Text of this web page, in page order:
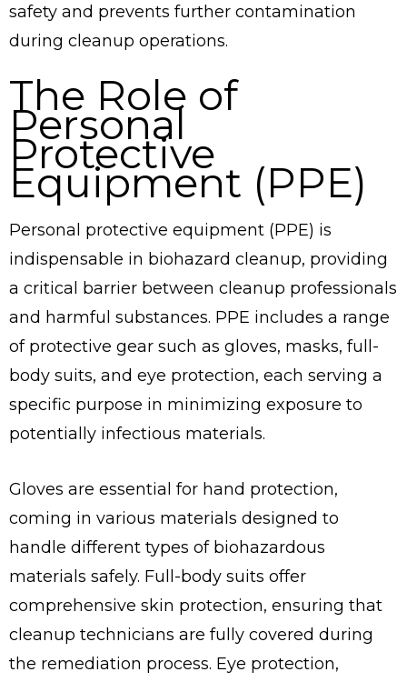
safety and prevents further contamination
during cleanup operations.
The Role of
Personal
Protective
Equipment (PPE)
Personal protective equipment (PPE) is
indispensable in biohazard cleanup, providing
a critical barrier between cleanup professionals
and harmful substances. PPE includes a range
of protective gear such as gloves, masks, full-
body suits, and eye protection, each serving a
specific purpose in minimizing exposure to
potentially infectious materials.
Gloves are essential for hand protection,
coming in various materials designed to
handle different types of biohazardous
materials safely. Full-body suits offer
comprehensive skin protection, ensuring that
cleanup technicians are fully covered during
the remediation process. Eye protection,